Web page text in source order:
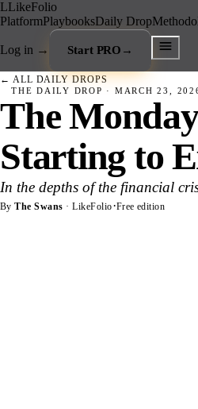
LLikeFolio
PlatformPlaybooksDaily Drop
Log in → Start PRO →
← ALL DAILY DROPS
THE DAILY DROP · MARCH 23,
The
Starting to
In the depths of the financial
ByThe Swans · LikeFolio·Free edition